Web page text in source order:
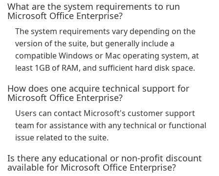
What are the system requirements to run
Microsoft Office Enterprise?
The system requirements vary depending on the
version of the suite, but generally include a
compatible Windows or Mac operating system, at
least 1GB of RAM, and sufficient hard disk space.
How does one acquire technical support for
Microsoft Office Enterprise?
Users can contact Microsoft's customer support
team for assistance with any technical or functional
issue related to the suite.
Is there any educational or non-profit discount
available for Microsoft Office Enterprise?